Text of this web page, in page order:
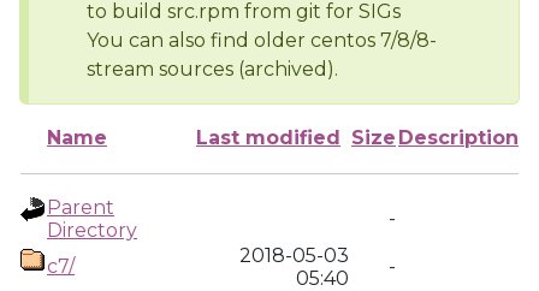
to build src.rpm from git for SIGs
You can also find older centos 7/8/8-
stream sources (archived).
Name Last modified Size Description
Parent
Directory
-
c7/
2018-05-03
05:40
-